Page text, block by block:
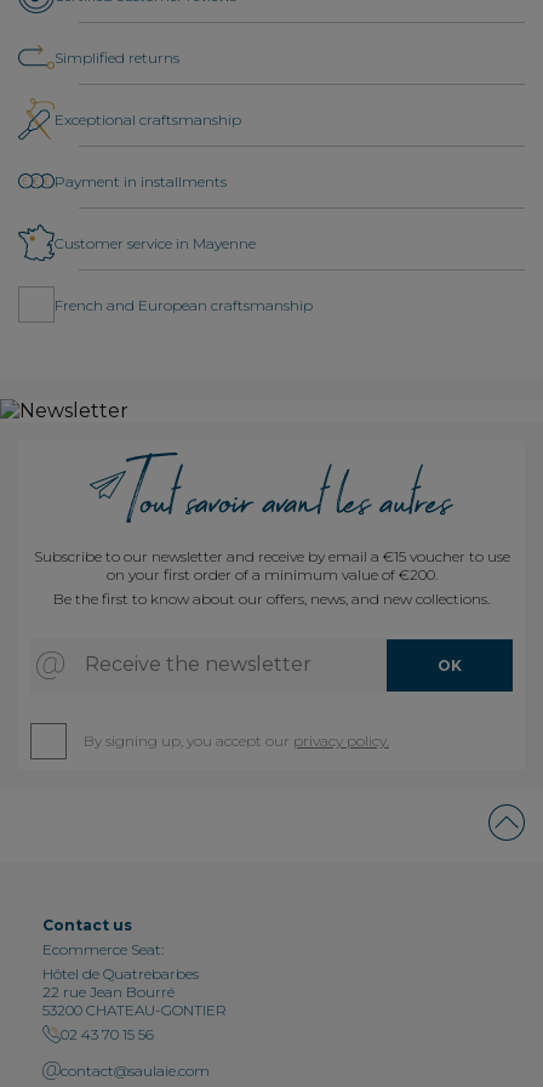
Simplified returns
Exceptional craftsmanship
Payment in installments
Customer service in Mayenne
French and European craftsmanship
Subscribe to our newsletter and receive by email a €15 voucher to use
on your first order of a minimum value of €200.
Be the first to know about our offers, news, and new collections.
Receive the newsletter OK
By signing up, you accept our privacy policy.
Contact us
Ecommerce Seat:
Hôtel de Quatrebarbes
22 rue Jean Bourré
53200 CHATEAU-GONTIER
02 43 70 15 56
contact@saulaie.com